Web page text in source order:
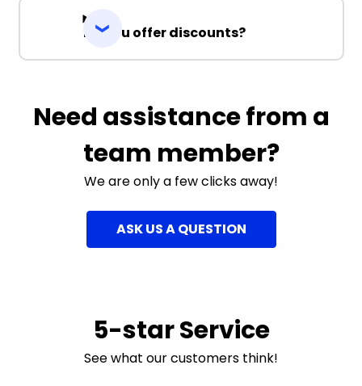
Do you offer discounts?
Need assistance from a
team member?
We are only a few clicks away!
ASK US A QUESTION
5-star Service
See what our customers think!